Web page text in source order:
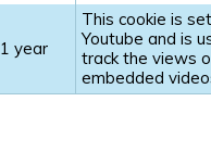
1 year
This cookie is
Youtube and is
track the views
embedded